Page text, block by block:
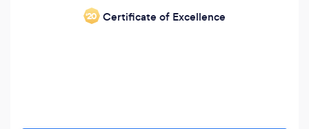
‘20 Certificate of Excellence